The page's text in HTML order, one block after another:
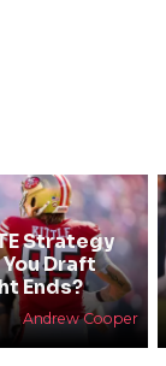
Strategy
Draft
Ends?
Andrew Cooper